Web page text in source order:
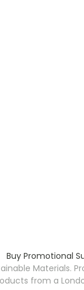
Buy Promotional
Materials.
from a